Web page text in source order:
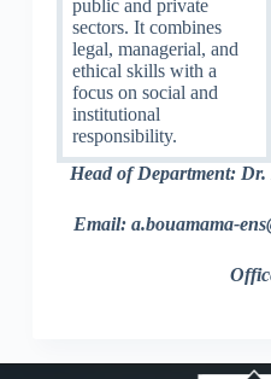
public and private
sectors. It combines
legal, managerial, and
ethical skills with a
focus on social and
institutional
responsibility.
Head of Department:
Email: a.bouamama-